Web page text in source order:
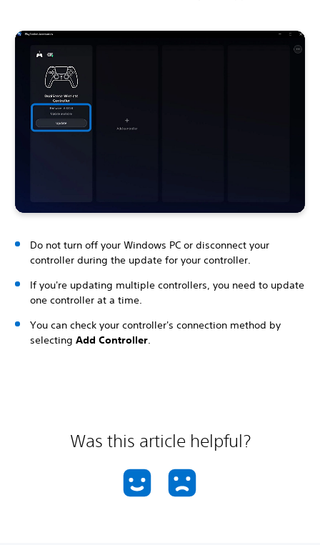
Do not turn off your Windows PC or disconnect your
controller during the update for your controller.
If you're updating multiple controllers, you need to update
one controller at a time.
You can check your controller's connection method by
selecting Add Controller.
Was this article helpful?